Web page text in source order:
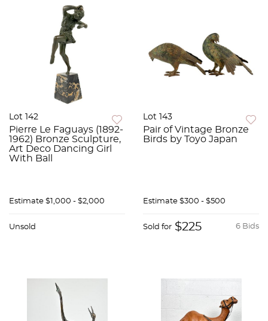
Lot 142
Pierre Le Faguays (1892-
1962) Bronze Sculpture,
Art Deco Dancing Girl
With Ball
Estimate $1,000 - $2,000
Unsold
Lot 143
Pair of Vintage Bronze
Birds by Toyo Japan
Estimate $300 - $500
6 Bids
Sold for $225